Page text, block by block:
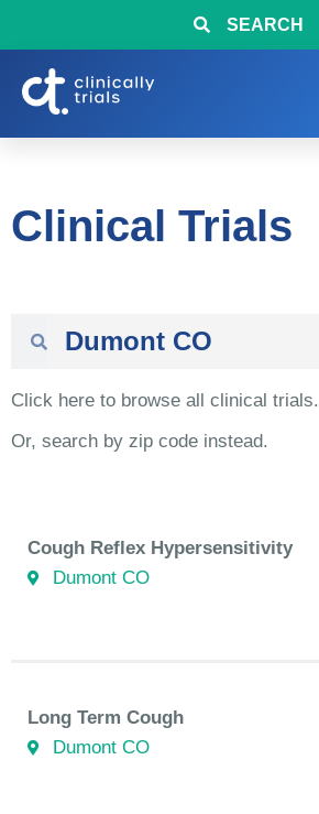
SEARCH
Clinical Trials
Click here to browse all clinical trials.
Or, search by zip code instead.
Cough Reflex Hypersensitivity
Dumont CO
Long Term Cough
Dumont CO